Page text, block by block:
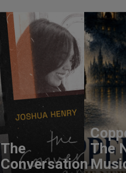
The
Conversation
The